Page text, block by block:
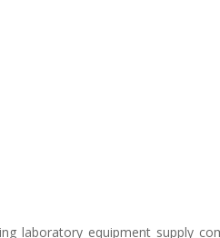
laboratory equipment supply